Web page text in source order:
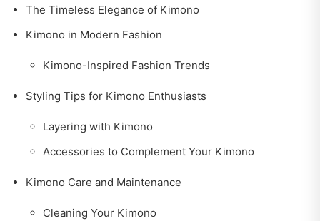
The Timeless Elegance of Kimono
Kimono in Modern Fashion
Kimono-Inspired Fashion Trends
Styling Tips for Kimono Enthusiasts
Layering with Kimono
Accessories to Complement Your Kimono
Kimono Care and Maintenance
Cleaning Your Kimono